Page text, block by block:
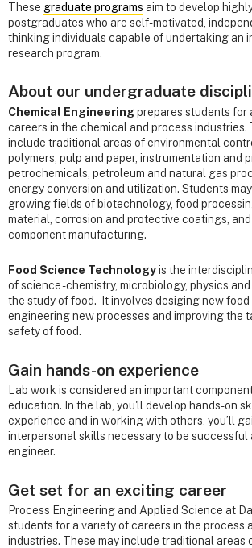
These graduate programs aim to develop
postgraduates who are self-motivated,
thinking individuals capable of undertaking an
research program.
About our undergraduate
Chemical Engineering prepares students for
careers in the chemical and process industries.
include traditional areas of environmental
polymers, pulp and paper, instrumentation and
petrochemicals, petroleum and natural gas
energy conversion and utilization. Students
growing fields of biotechnology, food
material, corrosion and protective coatings,
component manufacturing.
Food Science Technologyis the
of science - chemistry, microbiology, physics
the study of food. It involves desiging new food
engineering new processes and improving the
safety of food.
Gain hands-on experience
Lab work is considered an important
education. In the lab, you'll develop hands-on
experience and in working with others, you’ll
interpersonal skills necessary to be successful
engineer.
Get set for an exciting career
Process Engineering and Applied Science at
students for a variety of careers in the process
industries. These may include traditional areas